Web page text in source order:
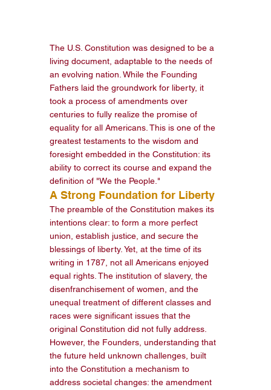
The U.S. Constitution was designed to be a
living document, adaptable to the needs of
an evolving nation. While the Founding
Fathers laid the groundwork for liberty, it
took a process of amendments over
centuries to fully realize the promise of
equality for all Americans. This is one of the
greatest testaments to the wisdom and
foresight embedded in the Constitution: its
ability to correct its course and expand the
definition of "We the People."
A Strong Foundation for Liberty
The preamble of the Constitution makes its
intentions clear: to form a more perfect
union, establish justice, and secure the
blessings of liberty. Yet, at the time of its
writing in 1787, not all Americans enjoyed
equal rights. The institution of slavery, the
disenfranchisement of women, and the
unequal treatment of different classes and
races were significant issues that the
original Constitution did not fully address.
However, the Founders, understanding that
the future held unknown challenges, built
into the Constitution a mechanism to
address societal changes: the amendment